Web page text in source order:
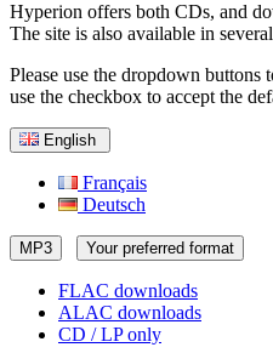
Hyperion offers both CDs, and
The site is also available in
Please use the dropdown buttons
use the checkbox to accept the
English
Français
Deutsch
MP3 Your preferred format
FLAC downloads
ALAC downloads
CD / LP only